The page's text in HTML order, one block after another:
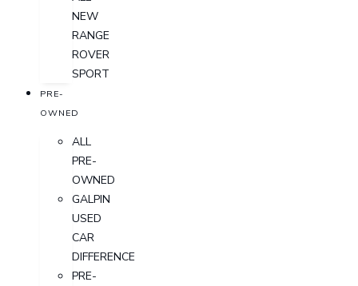
NEW
RANGE
ROVER
SPORT
PRE-
OWNED
ALL
PRE-
OWNED
GALPIN
USED
CAR
DIFFERENCE
PRE-